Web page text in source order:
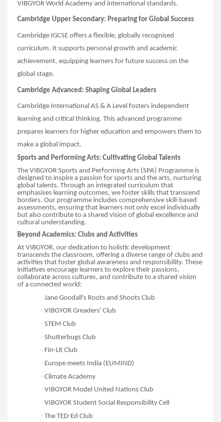
VIBGYOR World Academy and international standards.
Cambridge Upper Secondary: Preparing for Global Success
Cambridge IGCSE offers a flexible, globally recognised
curriculum. It supports personal growth and academic
achievement, equipping learners for future success on the
global stage.
Cambridge Advanced: Shaping Global Leaders
Cambridge International AS & A Level fosters independent
learning and critical thinking. This advanced programme
prepares learners for higher education and empowers them to
make a global impact.
Sports and Performing Arts: Cultivating Global Talents
The VIBGYOR Sports and Performing Arts (SPA) Programme is
designed to inspire a passion for sports and the arts, nurturing
global talents. Through an integrated curriculum that
emphasises learning outcomes, we foster skills that transcend
borders. Our programme includes comprehensive skill-based
assessments, ensuring that learners not only excel individually
but also contribute to a shared vision of global excellence and
cultural understanding.
Beyond Academics: Clubs and Activities
At VIBGYOR, our dedication to holistic development
transcends the classroom, offering a diverse range of clubs and
activities that foster global awareness and responsibility. These
initiatives encourage learners to explore their passions,
collaborate across cultures, and contribute to a shared vision
of a connected world:
· Jane Goodall's Roots and Shoots Club
· VIBGYOR Greaders' Club
· STEM Club
· Shutterbugs Club
· Fin-Lit Club
· Europe meets India (EUMIND)
· Climate Academy
· VIBGYOR Model United Nations Club
· VIBGYOR Student Social Responsibility Cell
· The TED-Ed Club